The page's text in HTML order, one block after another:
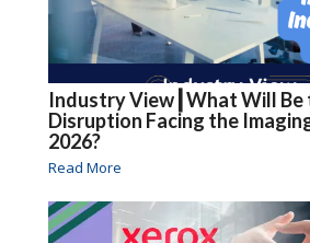
Industry View┃What Will Be
Disruption Facing the
2026?
Read More